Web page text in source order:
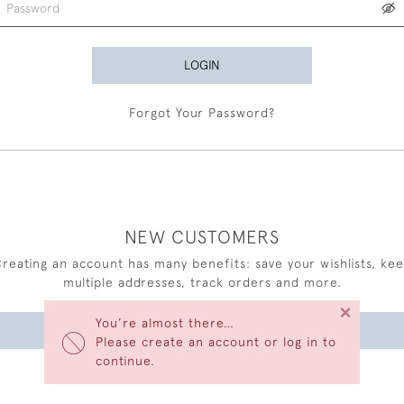
You’re almost there…
Please create an account or log in to
continue.
×
LOGIN
Forgot Your Password?
NEW CUSTOMERS
an account has many benefits: save your wishlists,
multiple addresses, track orders and more.
CREATE AN ACCOUNT